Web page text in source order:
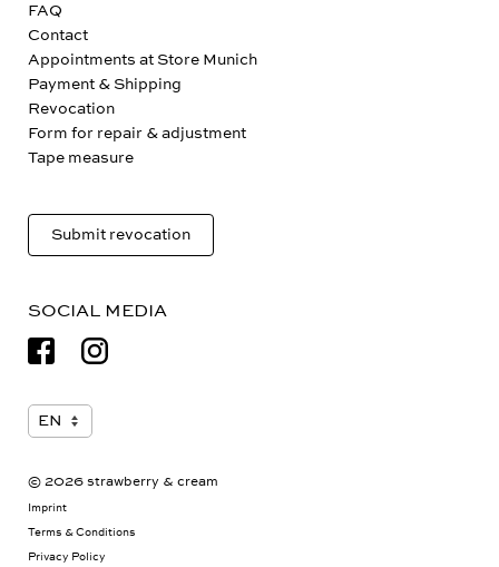
FAQ
Contact
Appointments at Store Munich
Payment & Shipping
Revocation
Form for repair & adjustment
Tape measure
Submit revocation
SOCIAL MEDIA
© 2026 strawberry & cream
Imprint
Terms & Conditions
Privacy Policy